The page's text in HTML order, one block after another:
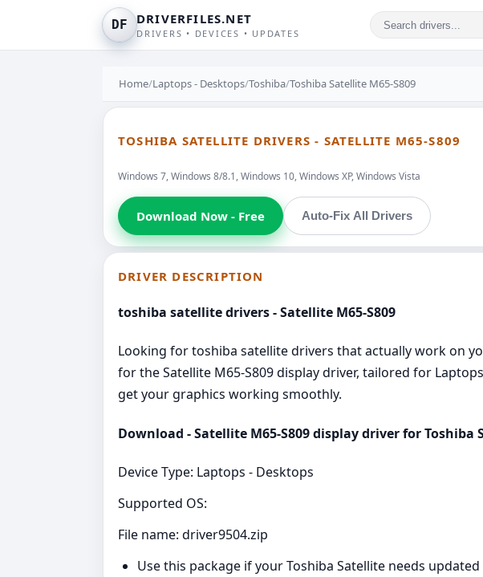
DF DRIVERFILES.NET
DRIVERS • DEVICES • UPDATES
Home/Laptops - Desktops/Toshiba/Toshiba Satellite M65-S809
TOSHIBA SATELLITE DRIVERS - SATELLITE M65-S809
Windows 7, Windows 8/8.1, Windows 10, Windows XP, Windows Vista
Download Now - Free Auto-Fix All Drivers
DRIVER DESCRIPTION
toshiba satellite drivers - Satellite M65-S809
Looking for toshiba satellite drivers that actually work on
for the Satellite M65-S809 display driver, tailored for
get your graphics working smoothly.
Download - Satellite M65-S809 display driver for Toshiba
Device Type: Laptops - Desktops
Supported OS:
File name: driver9504.zip
Use this package if your Toshiba Satellite needs